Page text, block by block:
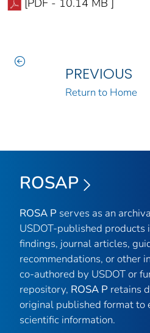
[PDF - 10.14 MB ]
PREVIOUS
Return to Home
ROSAP
ROSA P serves as an
USDOT-published products
findings, journal articles,
recommendations, or other
co-authored by USDOT or
repository, ROSA P retains
original published format to
scientific information.